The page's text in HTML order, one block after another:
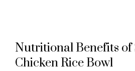
Nutritional Benefits of
Chicken Rice Bowl